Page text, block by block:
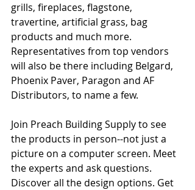
grills, fireplaces, flagstone,
travertine, artificial grass, bag
products and much more.
Representatives from top vendors
will also be there including Belgard,
Phoenix Paver, Paragon and AF
Distributors, to name a few.
Join Preach Building Supply to see
the products in person--not just a
picture on a computer screen. Meet
the experts and ask questions.
Discover all the design options. Get